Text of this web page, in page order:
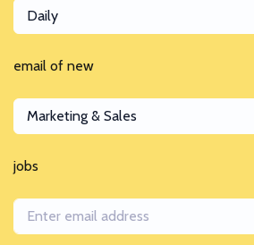
Daily
email of new
Marketing & Sales
jobs